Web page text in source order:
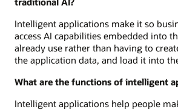
Intelligent applications make it so
access AI capabilities embedded into
already use rather than having to
the application data, and load it into
What are the functions of intelligent
Intelligent applications help people